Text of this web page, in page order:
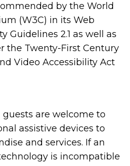
by the World
(W3C) in its Web
Guidelines 2.1 as well as
the Twenty-First Century
Video Accessibility Act
are welcome to
assistive devices to
and services. If an
is incompatible